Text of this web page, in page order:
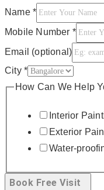
Name *
Mobile Number *
Email (optional)
City *
How Can We Help
Interior
Exterior
Water-
Book Free Visit